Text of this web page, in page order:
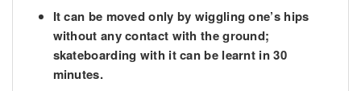
It can be moved only by wiggling one’s hips
without any contact with the ground;
skateboarding with it can be learnt in 30
minutes.